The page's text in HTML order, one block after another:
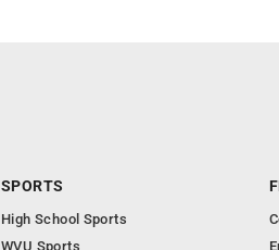
SPORTS
High School Sports
WVU Sports